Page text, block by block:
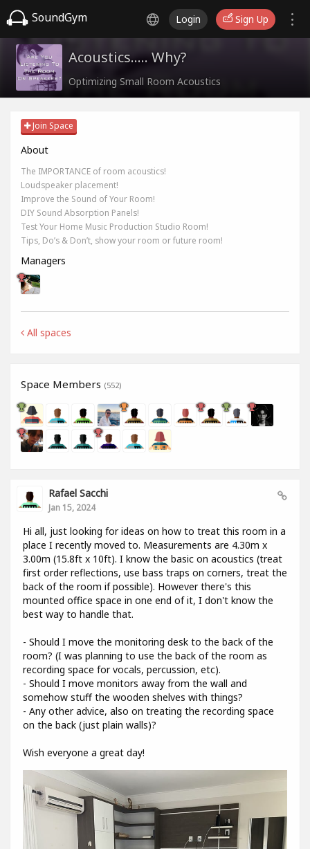
SoundGym Login Sign Up
Acoustics..... Why?
Optimizing Small Room Acoustics
Join Space
About
The IMPORTANCE of room acoustics!
Loudspeaker placement!
Improve the Sound of Your Room!
DIY Sound Absorption Panels!
Test Your Home Music Production Studio Room!
Tips, Do’s & Don’t, show your room or future room!
Managers
All spaces
Space Members (552)
Rafael Sacchi
Jan 15, 2024
Hi all, just looking for ideas on how to treat this room in a
place I recently moved to. Measurements are 4.30m x
3.00m (15.8ft x 10ft). I know the basic on acoustics (treat
first order reflections, use bass traps on corners, treat the
back of the room if possible). However there's this
mounted office space in one end of it, I don't know the
best way to handle that.
- Should I move the monitoring desk to the back of the
room? (I was planning to use the back of the room as
recording space for vocals, percussion, etc).
- Should I move monitors away from the wall and
somehow stuff the wooden shelves with things?
- Any other advice, also on treating the recording space
on the back (just plain walls)?
Wish everyone a great day!